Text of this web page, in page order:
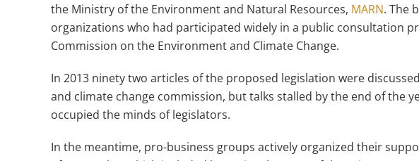
the Ministry of the Environment and Natural Resources, MARN. The
organizations who had participated widely in a public consultation
Commission on the Environment and Climate Change.
In 2013 ninety two articles of the proposed legislation were
and climate change commission, but talks stalled by the end of the
occupied the minds of legislators.
In the meantime, pro-business groups actively organized their